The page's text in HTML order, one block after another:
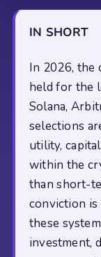
IN SHORT
In 2026, the
held for the
Solana,
selections
utility,
within the
than short-
conviction
these
investment,